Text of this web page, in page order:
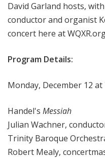
David Garland hosts,
conductor and organist
concert here at
Program Details:
Monday, December 12 at
Handel's Messiah
Julian Wachner,
Trinity Baroque
Robert Mealy,